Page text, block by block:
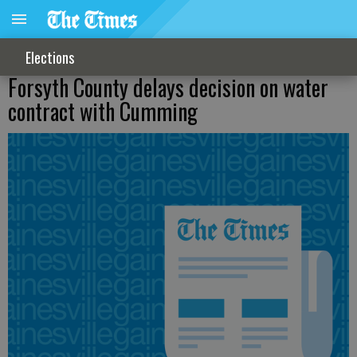
Elections
Forsyth County delays decision on water
contract with Cumming